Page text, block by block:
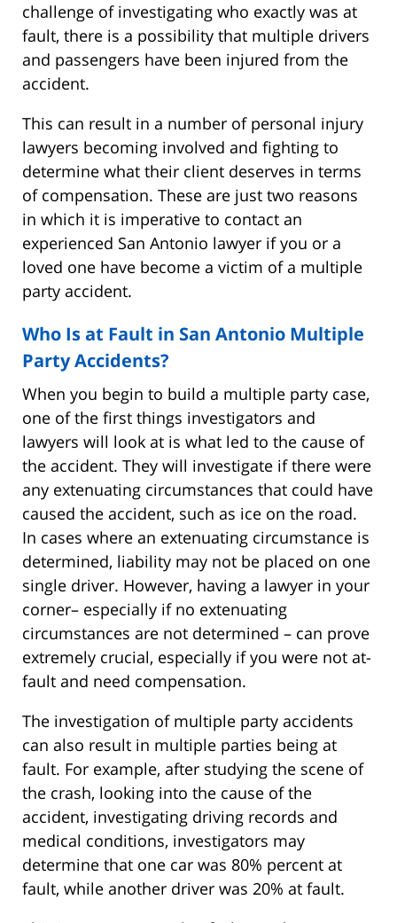
challenge of investigating who exactly was at
fault, there is a possibility that multiple drivers
and passengers have been injured from the
accident.
This can result in a number of personal injury
lawyers becoming involved and fighting to
determine what their client deserves in terms
of compensation. These are just two reasons
in which it is imperative to contact an
experienced San Antonio lawyer if you or a
loved one have become a victim of a multiple
party accident.
Who Is at Fault in San Antonio Multiple
Party Accidents?
When you begin to build a multiple party case,
one of the first things investigators and
lawyers will look at is what led to the cause of
the accident. They will investigate if there were
any extenuating circumstances that could have
caused the accident, such as ice on the road.
In cases where an extenuating circumstance is
determined, liability may not be placed on one
single driver. However, having a lawyer in your
corner– especially if no extenuating
circumstances are not determined – can prove
extremely crucial, especially if you were not at-
fault and need compensation.
The investigation of multiple party accidents
can also result in multiple parties being at
fault. For example, after studying the scene of
the crash, looking into the cause of the
accident, investigating driving records and
medical conditions, investigators may
determine that one car was 80% percent at
fault, while another driver was 20% at fault.